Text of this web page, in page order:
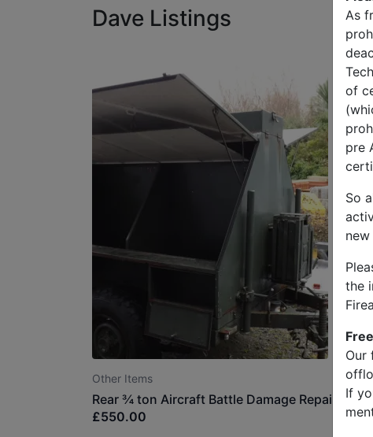
As
of
pre
So
the
Our
If
Dave Listings
Other Items
Rear ¾ ton Aircraft Battle Damage Repair
£550.00